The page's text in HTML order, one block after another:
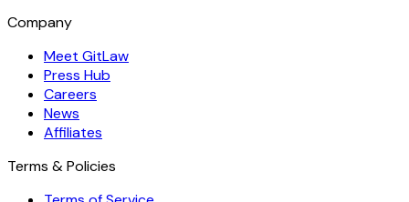
Company
Meet GitLaw
Press Hub
Careers
News
Affiliates
Terms & Policies